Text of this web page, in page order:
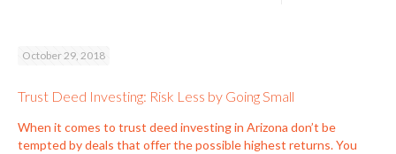
October 29, 2018
Trust Deed Investing: Risk Less by Going Small
When it comes to trust deed investing in Arizona don’t be
tempted by deals that offer the possible highest returns. You